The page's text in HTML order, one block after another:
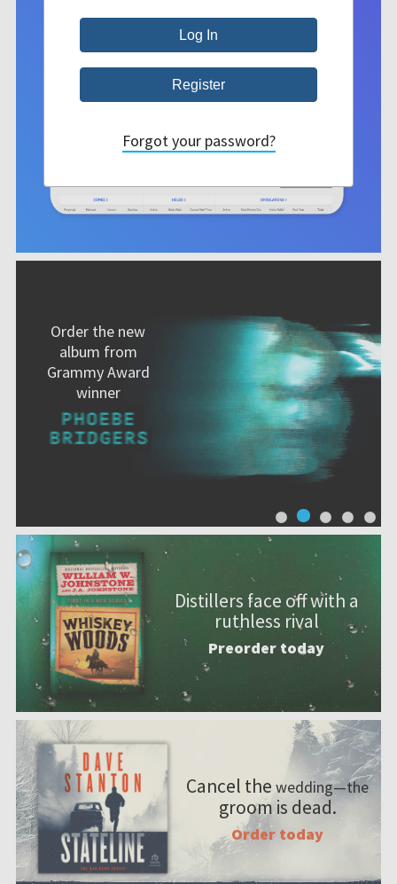
Order the new
album from
Grammy Award
winner
Distillers face off with a
ruthless rival
Preorder today
Cancel the wedding—the
groom is dead.
Order today
Forgot your password?